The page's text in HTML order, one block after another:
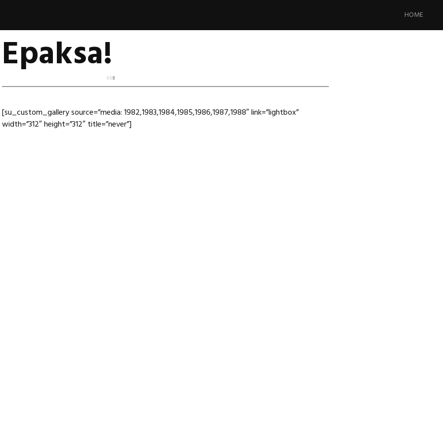
to
HOME
Epaksa!
[su_custom_gallery source=”media: 1982,1983,1984,1985,1986,1987,1988″ link=”lightbox”
width=”312″ height=”312″ title=”never”]